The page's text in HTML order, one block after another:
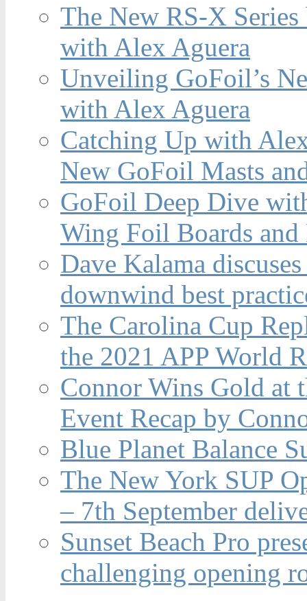
The New RS-X
with Alex Aguera
Unveiling GoFoil’s
with Alex Aguera
Catching Up with
New GoFoil Masts
GoFoil Deep Dive
Wing Foil Boards and
Dave Kalama
downwind best
The Carolina Cup
the 2021 APP World
Connor Wins Gold at
Event Recap by
Blue Planet Balance
The New York SUP
– 7th September
Sunset Beach Pro
challenging opening